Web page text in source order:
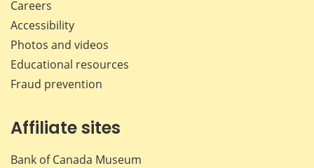
Careers
Accessibility
Photos and videos
Educational resources
Fraud prevention
Affiliate sites
Bank of Canada Museum